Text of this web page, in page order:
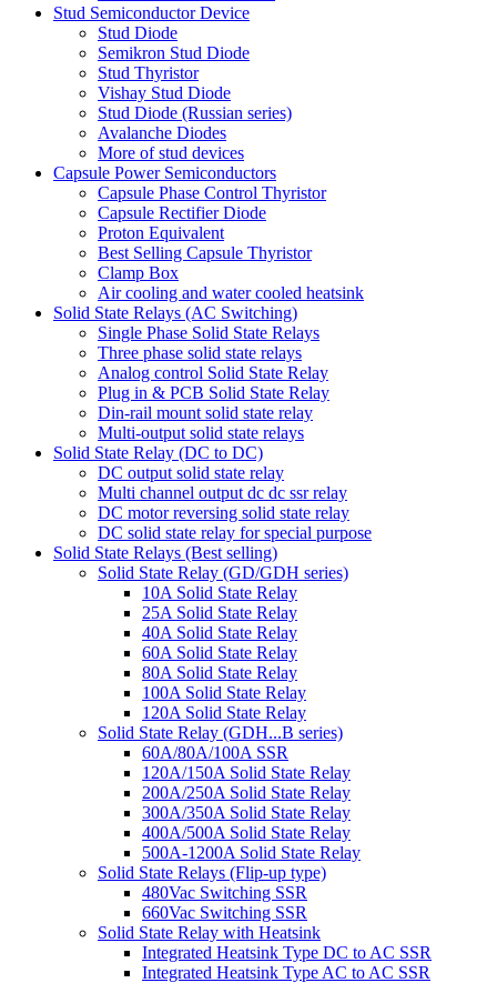
Stud Semiconductor Device
Stud Diode
Semikron Stud Diode
Stud Thyristor
Vishay Stud Diode
Stud Diode (Russian series)
Avalanche Diodes
More of stud devices
Capsule Power Semiconductors
Capsule Phase Control Thyristor
Capsule Rectifier Diode
Proton Equivalent
Best Selling Capsule Thyristor
Clamp Box
Air cooling and water cooled heatsink
Solid State Relays (AC Switching)
Single Phase Solid State Relays
Three phase solid state relays
Analog control Solid State Relay
Plug in & PCB Solid State Relay
Din-rail mount solid state relay
Multi-output solid state relays
Solid State Relay (DC to DC)
DC output solid state relay
Multi channel output dc dc ssr relay
DC motor reversing solid state relay
DC solid state relay for special purpose
Solid State Relays (Best selling)
Solid State Relay (GD/GDH series)
10A Solid State Relay
25A Solid State Relay
40A Solid State Relay
60A Solid State Relay
80A Solid State Relay
100A Solid State Relay
120A Solid State Relay
Solid State Relay (GDH...B series)
60A/80A/100A SSR
120A/150A Solid State Relay
200A/250A Solid State Relay
300A/350A Solid State Relay
400A/500A Solid State Relay
500A-1200A Solid State Relay
Solid State Relays (Flip-up type)
480Vac Switching SSR
660Vac Switching SSR
Solid State Relay with Heatsink
Integrated Heatsink Type DC to AC SSR
Integrated Heatsink Type AC to AC SSR